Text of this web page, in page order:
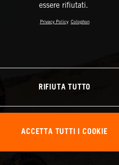
essere rifiutati.
Privacy Policy Colophon
RIFIUTA TUTTO
ACCETTA TUTTI I COOKIE